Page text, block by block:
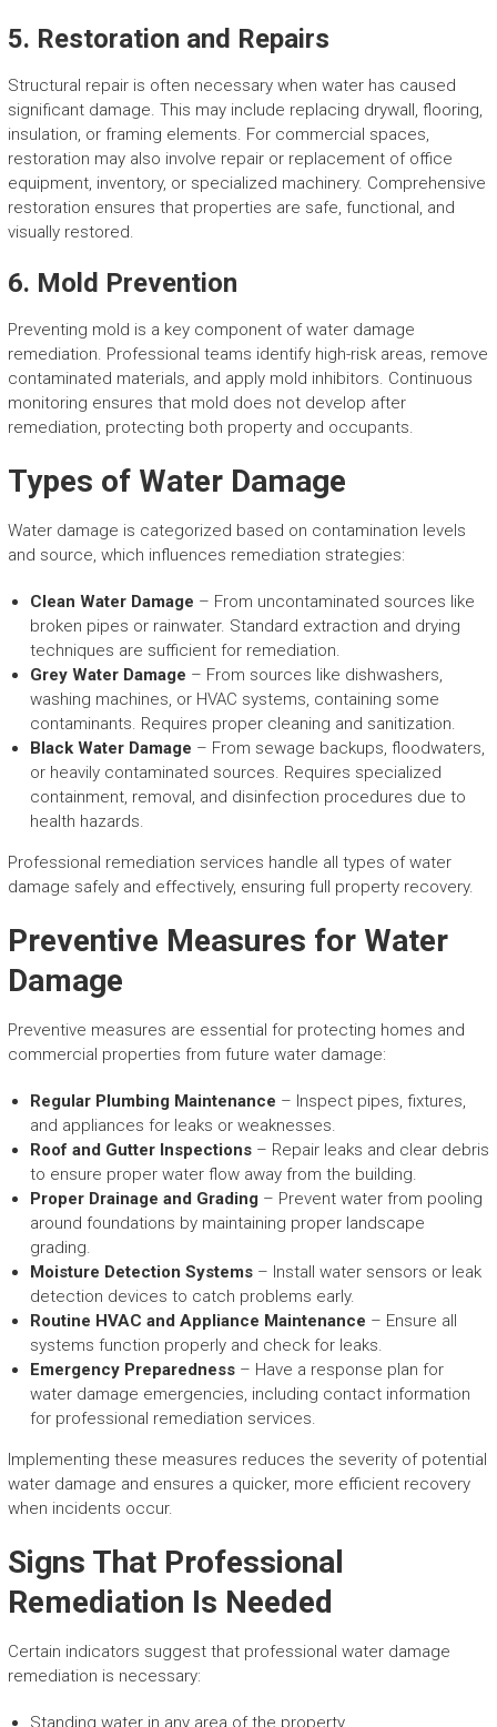
5. Restoration and Repairs
Structural repair is often necessary when water has caused
significant damage. This may include replacing drywall, flooring,
insulation, or framing elements. For commercial spaces,
restoration may also involve repair or replacement of office
equipment, inventory, or specialized machinery. Comprehensive
restoration ensures that properties are safe, functional, and
visually restored.
6. Mold Prevention
Preventing mold is a key component of water damage
remediation. Professional teams identify high-risk areas, remove
contaminated materials, and apply mold inhibitors. Continuous
monitoring ensures that mold does not develop after
remediation, protecting both property and occupants.
Types of Water Damage
Water damage is categorized based on contamination levels
and source, which influences remediation strategies:
Clean Water Damage – From uncontaminated sources like
broken pipes or rainwater. Standard extraction and drying
techniques are sufficient for remediation.
Grey Water Damage – From sources like dishwashers,
washing machines, or HVAC systems, containing some
contaminants. Requires proper cleaning and sanitization.
Black Water Damage – From sewage backups, floodwaters,
or heavily contaminated sources. Requires specialized
containment, removal, and disinfection procedures due to
health hazards.
Professional remediation services handle all types of water
damage safely and effectively, ensuring full property recovery.
Preventive Measures for Water
Damage
Preventive measures are essential for protecting homes and
commercial properties from future water damage:
Regular Plumbing Maintenance – Inspect pipes, fixtures,
and appliances for leaks or weaknesses.
Roof and Gutter Inspections– Repair leaks and clear debris
to ensure proper water flow away from the building.
Proper Drainage and Grading – Prevent water from pooling
around foundations by maintaining proper landscape
grading.
Moisture Detection Systems– Install water sensors or leak
detection devices to catch problems early.
Routine HVAC and Appliance Maintenance – Ensure all
systems function properly and check for leaks.
Emergency Preparedness– Have a response plan for
water damage emergencies, including contact information
for professional remediation services.
Implementing these measures reduces the severity of potential
water damage and ensures a quicker, more efficient recovery
when incidents occur.
Signs That Professional
Remediation Is Needed
Certain indicators suggest that professional water damage
remediation is necessary:
Standing water in any area of the property.